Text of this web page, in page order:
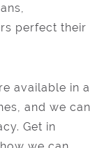
perfect their
available in a
and we can
Get in